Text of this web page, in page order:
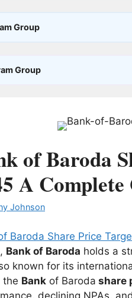
Group
Group
of Baroda
A
Johnson
Baroda Share Price
Bank of Baroda holds a
known for its
the Bank of Baroda share